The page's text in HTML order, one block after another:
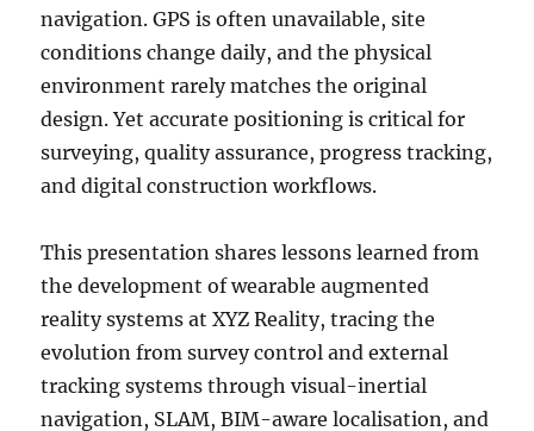
navigation. GPS is often unavailable, site
conditions change daily, and the physical
environment rarely matches the original
design. Yet accurate positioning is critical for
surveying, quality assurance, progress tracking,
and digital construction workflows.
This presentation shares lessons learned from
the development of wearable augmented
reality systems at XYZ Reality, tracing the
evolution from survey control and external
tracking systems through visual-inertial
navigation, SLAM, BIM-aware localisation, and